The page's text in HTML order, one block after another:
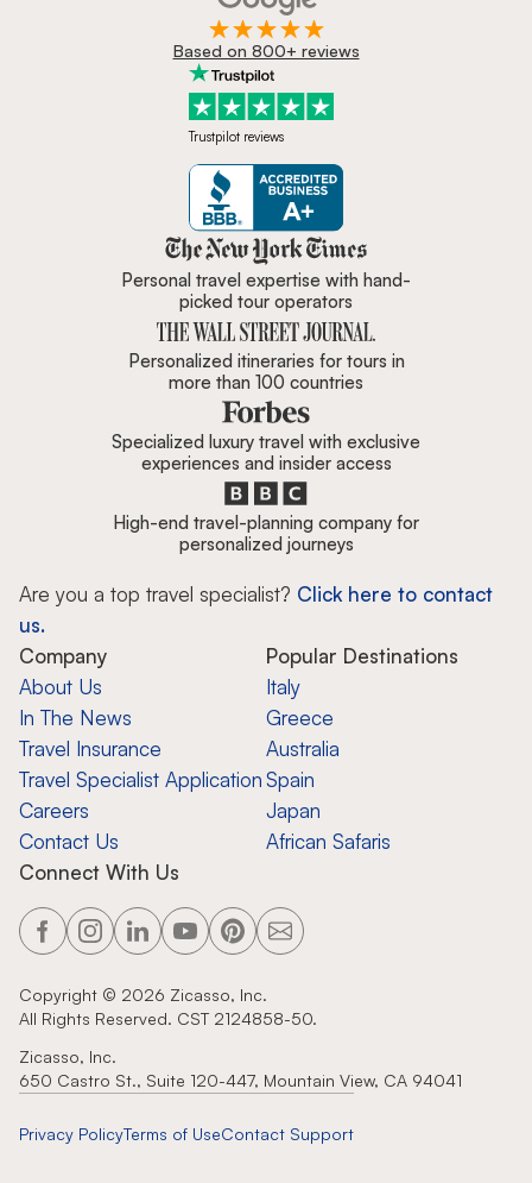
Based on 800+ reviews
Trustpilot reviews
Zicasso is featured in New York
Personal travel expertise with hand-
picked tour operators
Personalized itineraries for tours in
more than 100 countries
Specialized luxury travel with exclusive
experiences and insider access
High-end travel-planning company for
personalized journeys
Are you a top travel specialist? Click here to contact
us.
Company
About Us
In The News
Travel Insurance
Travel Specialist Application
Careers
Contact Us
Popular Destinations
Italy
Greece
Australia
Spain
Japan
African Safaris
Connect With Us
Copyright © 2026 Zicasso, Inc.
All Rights Reserved. CST 2124858-50.
Zicasso, Inc.
650 Castro St., Suite 120-447, Mountain View, CA 94041
Privacy PolicyTerms of UseContact Support